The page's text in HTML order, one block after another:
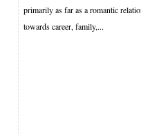
primarily as far as a romantic
towards career, family,...